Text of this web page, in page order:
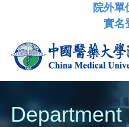
院外單
實名